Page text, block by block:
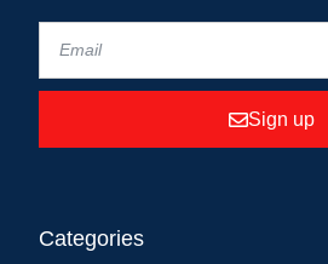
Sign up
Categories